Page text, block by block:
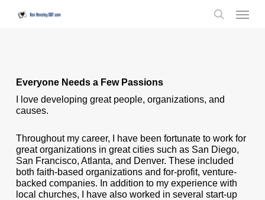
Menu
Everyone Needs a Few Passions
I love developing great people, organizations, and
causes.
Throughout my career, I have been fortunate to work for
great organizations in great cities such as San Diego,
San Francisco, Atlanta, and Denver. These included
both faith-based organizations and for-profit, venture-
backed companies. In addition to my experience with
local churches, I have also worked in several start-up